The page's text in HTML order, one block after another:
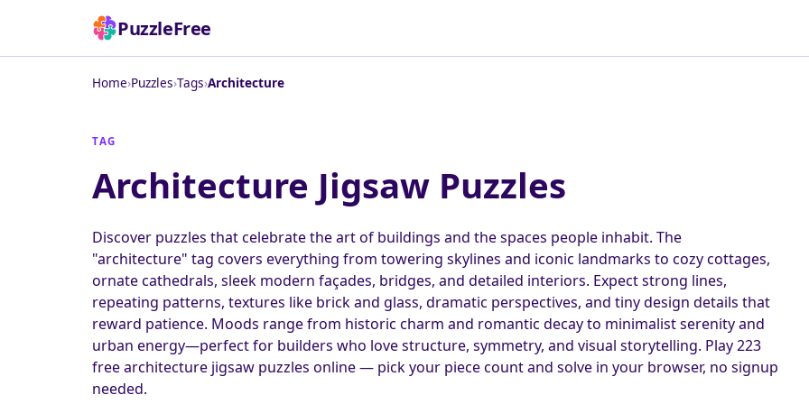
PuzzleFree
Home›Puzzles›Tags›Architecture
TAG
Architecture Jigsaw Puzzles
Discover puzzles that celebrate the art of buildings and the spaces people inhabit. The
"architecture" tag covers everything from towering skylines and iconic landmarks to cozy cottages,
ornate cathedrals, sleek modern façades, bridges, and detailed interiors. Expect strong lines,
repeating patterns, textures like brick and glass, dramatic perspectives, and tiny design details that
reward patience. Moods range from historic charm and romantic decay to minimalist serenity and
urban energy—perfect for builders who love structure, symmetry, and visual storytelling. Play 223
free architecture jigsaw puzzles online — pick your piece count and solve in your browser, no signup
needed.